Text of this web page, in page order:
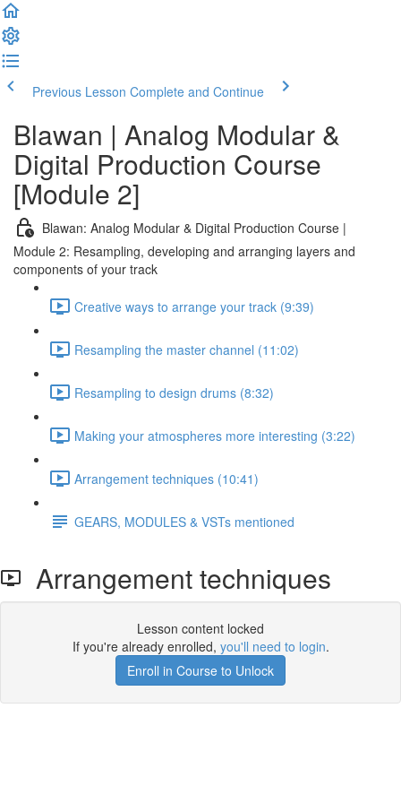
Previous Lesson Complete and Continue
Blawan | Analog Modular &
Digital Production Course
[Module 2]
Blawan: Analog Modular & Digital Production Course |
Module 2: Resampling, developing and arranging layers and
components of your track
Creative ways to arrange your track (9:39)
Resampling the master channel (11:02)
Resampling to design drums (8:32)
Making your atmospheres more interesting (3:22)
Arrangement techniques (10:41)
GEARS, MODULES & VSTs mentioned
Arrangement techniques
Lesson content locked
If you're already enrolled, you'll need to login.
Enroll in Course to Unlock